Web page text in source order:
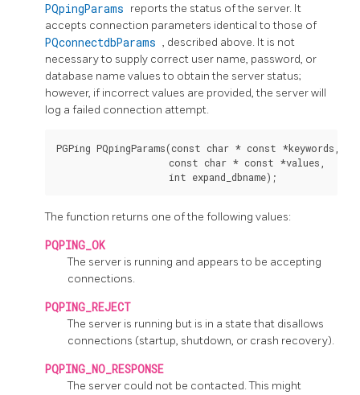
PQpingParams reports the status of the server. It
accepts connection parameters identical to those of
PQconnectdbParams , described above. It is not
necessary to supply correct user name, password, or
database name values to obtain the server status;
however, if incorrect values are provided, the server will
log a failed connection attempt.
PGPing PQpingParams(const char * const *keywords,
                    const char * const *values,
The function returns one of the following values:
PQPING_OK
The server is running and appears to be accepting
connections.
PQPING_REJECT
The server is running but is in a state that disallows
connections (startup, shutdown, or crash recovery).
PQPING_NO_RESPONSE
The server could not be contacted. This might